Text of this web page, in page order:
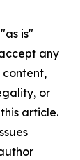
is"
any
or
article.